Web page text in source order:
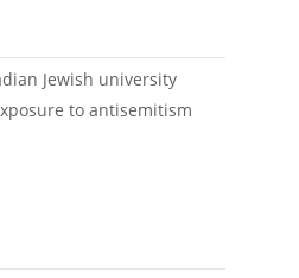
Jewish university
to antisemitism